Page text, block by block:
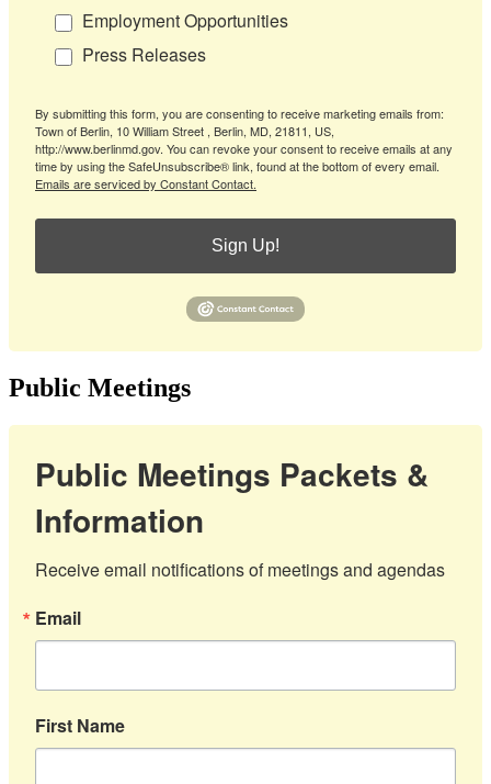
Employment Opportunities
Press Releases
By submitting this form, you are consenting to receive marketing emails from:
Town of Berlin, 10 William Street , Berlin, MD, 21811, US,
http://www.berlinmd.gov. You can revoke your consent to receive emails at any
time by using the SafeUnsubscribe® link, found at the bottom of every email.
Emails are serviced by Constant Contact.
Sign Up!
Public Meetings
Public Meetings Packets &
Information
Receive email notifications of meetings and agendas
Email
First Name